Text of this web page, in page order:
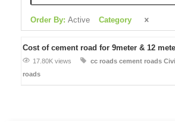
Order By: Active Category
Cost of cement road for 9meter & 12
17.80K views cc roads cement roads
roads